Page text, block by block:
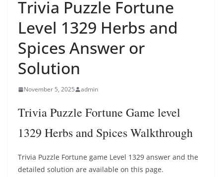
Trivia Puzzle Fortune
Level 1329 Herbs and
Spices Answer or
Solution
November 5, 2025 admin
Trivia Puzzle Fortune Game level
1329 Herbs and Spices Walkthrough
Trivia Puzzle Fortune game Level 1329 answer and the
detailed solution are available on this page.